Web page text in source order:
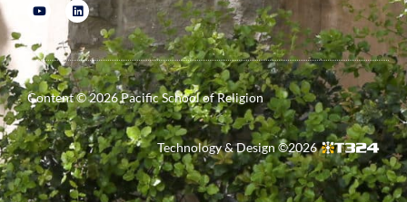
Content ©2026Pacific School of Religion
Technology & Design ©2026